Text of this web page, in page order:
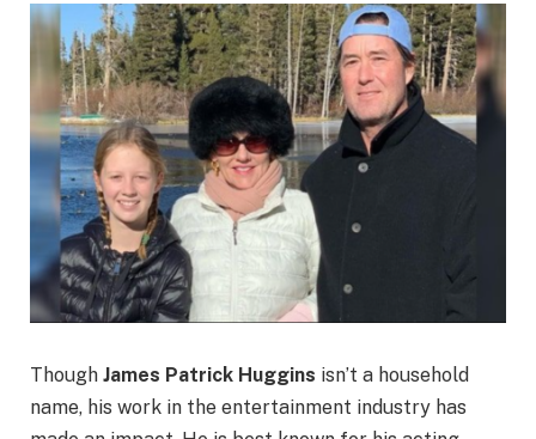
Though James Patrick Huggins isn’t a household
name, his work in the entertainment industry has